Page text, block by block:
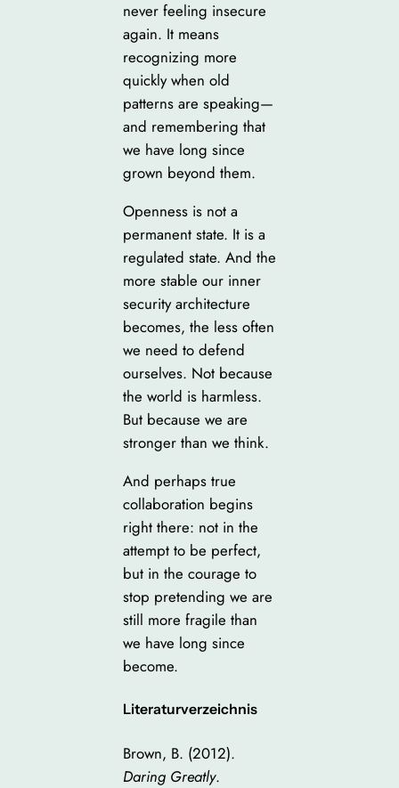
never feeling insecure
again. It means
recognizing more
quickly when old
patterns are speaking—
and remembering that
we have long since
grown beyond them.
Openness is not a
permanent state. It is a
regulated state. And the
more stable our inner
security architecture
becomes, the less often
we need to defend
ourselves. Not because
the world is harmless.
But because we are
stronger than we think.
And perhaps true
collaboration begins
right there: not in the
attempt to be perfect,
but in the courage to
stop pretending we are
still more fragile than
we have long since
become.
Literaturverzeichnis
Brown, B. (2012).
Daring Greatly.